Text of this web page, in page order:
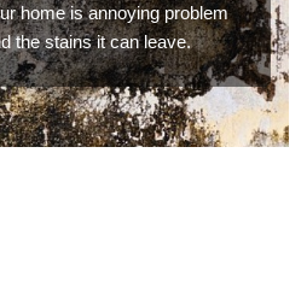
home is annoying problem
the stains it can leave.